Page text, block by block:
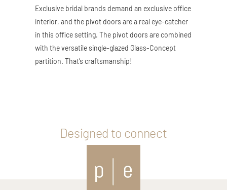
Exclusive bridal brands demand an exclusive office
interior, and the pivot doors are a real eye-catcher
in this office setting. The pivot doors are combined
with the versatile single-glazed Glass-Concept
partition. That’s craftsmanship!
Designed to connect